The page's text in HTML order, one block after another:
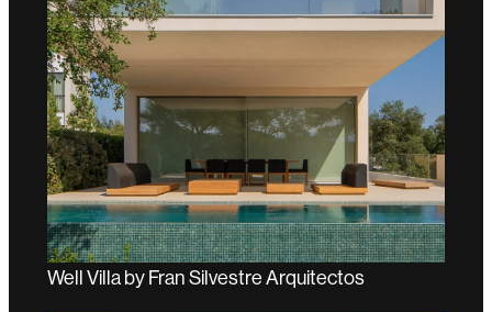
Well Villa by Fran Silvestre Arquitectos